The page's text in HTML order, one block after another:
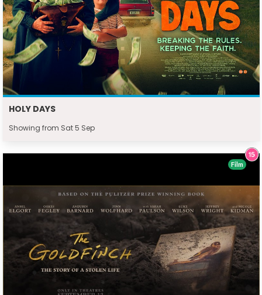
HOLY DAYS
Showing from Sat 5 Sep
Film